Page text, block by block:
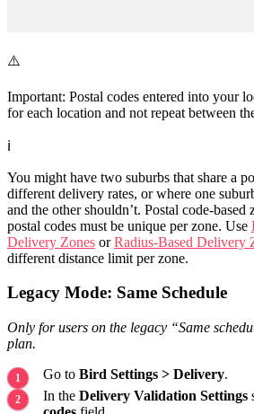
⚠️
Important: Postal codes entered into your
for each location and not repeat between
ℹ️
You might have two suburbs that share a
different delivery rates, or where one
and the other shouldn’t. Postal code-based
postal codes must be unique per zone. Use
Delivery Zones orRadius-Based Delivery
different distance limit per zone.
Legacy Mode: Same Schedule
Only for users on the legacy “Same
plan.
Go to Bird Settings > Delivery.
In the Delivery Validation Settings